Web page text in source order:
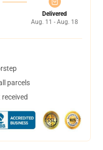
Delivered
Aug. 11 - Aug. 18
parcels